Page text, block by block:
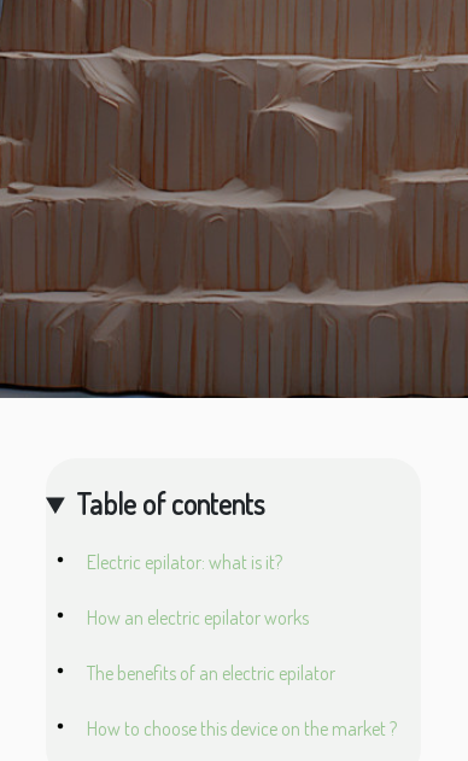
Table of contents
Electric epilator: what is it?
How an electric epilator works
The benefits of an electric epilator
How to choose this device on the market ?